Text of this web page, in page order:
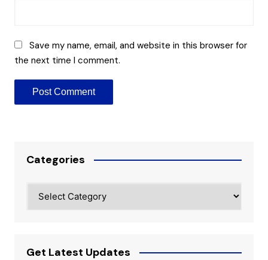
Save my name, email, and website in this browser for
the next time I comment.
Categories
Get Latest Updates